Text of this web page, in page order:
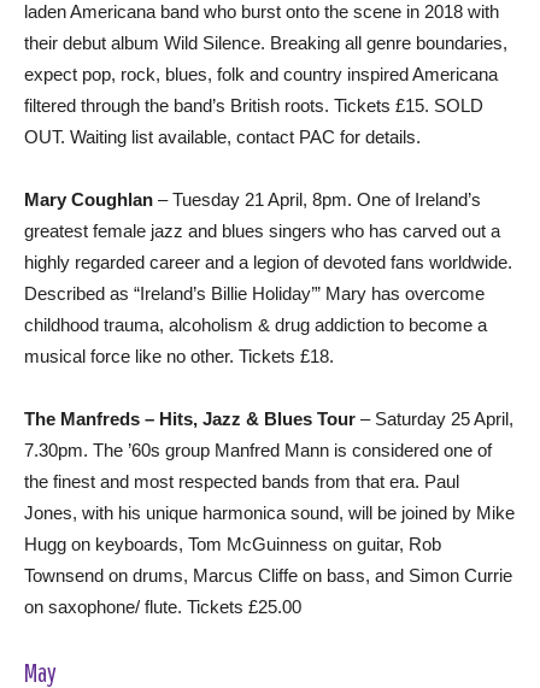
laden Americana band who burst onto the scene in 2018 with
their debut album Wild Silence. Breaking all genre boundaries,
expect pop, rock, blues, folk and country inspired Americana
filtered through the band’s British roots. Tickets £15. SOLD
OUT. Waiting list available, contact PAC for details.
Mary Coughlan – Tuesday 21 April, 8pm. One of Ireland’s
greatest female jazz and blues singers who has carved out a
highly regarded career and a legion of devoted fans worldwide.
Described as “Ireland’s Billie Holiday’” Mary has overcome
childhood trauma, alcoholism & drug addiction to become a
musical force like no other. Tickets £18.
The Manfreds – Hits, Jazz & Blues Tour – Saturday 25 April,
7.30pm. The ’60s group Manfred Mann is considered one of
the finest and most respected bands from that era. Paul
Jones, with his unique harmonica sound, will be joined by Mike
Hugg on keyboards, Tom McGuinness on guitar, Rob
Townsend on drums, Marcus Cliffe on bass, and Simon Currie
on saxophone/ flute. Tickets £25.00
May